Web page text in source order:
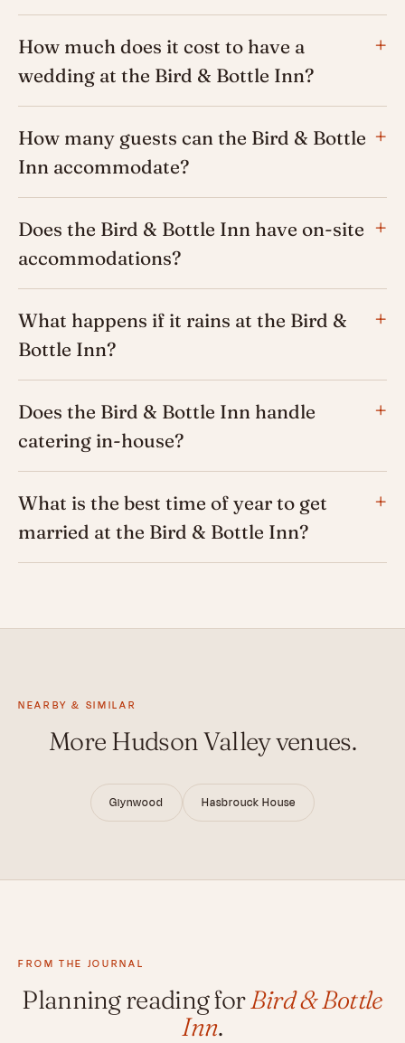
How much does it cost to have a
wedding at the Bird & Bottle Inn?
How many guests can the Bird & Bottle
Inn accommodate?
Does the Bird & Bottle Inn have on-site
accommodations?
What happens if it rains at the Bird &
Bottle Inn?
Does the Bird & Bottle Inn handle
catering in-house?
What is the best time of year to get
married at the Bird & Bottle Inn?
NEARBY & SIMILAR
More Hudson Valley venues.
Glynwood Hasbrouck House
FROM THE JOURNAL
Planning reading forBird & Bottle
Inn.